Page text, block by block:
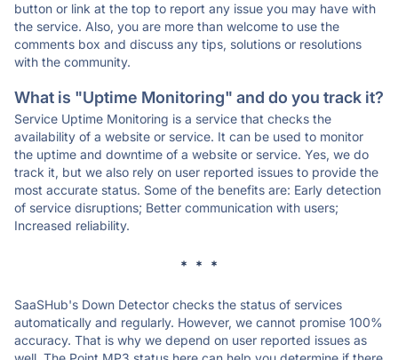
button or link at the top to report any issue you may have with
the service. Also, you are more than welcome to use the
comments box and discuss any tips, solutions or resolutions
with the community.
What is "Uptime Monitoring" and do you track it?
Service Uptime Monitoring is a service that checks the
availability of a website or service. It can be used to monitor
the uptime and downtime of a website or service. Yes, we do
track it, but we also rely on user reported issues to provide the
most accurate status. Some of the benefits are: Early detection
of service disruptions; Better communication with users;
Increased reliability.
* * *
SaaSHub's Down Detector checks the status of services
automatically and regularly. However, we cannot promise 100%
accuracy. That is why we depend on user reported issues as